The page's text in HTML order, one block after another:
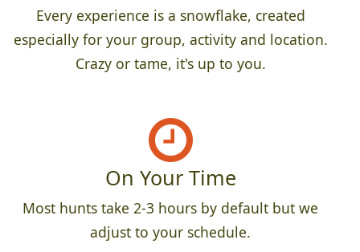
Every experience is a snowflake, created
especially for your group, activity and location.
Crazy or tame, it's up to you.
On Your Time
Most hunts take 2-3 hours by default but we
adjust to your schedule.